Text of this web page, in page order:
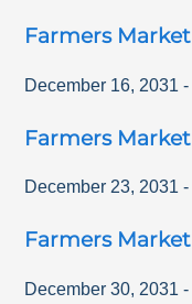
Farmers Market
December 16, 2031 -
Farmers Market
December 23, 2031 -
Farmers Market
December 30, 2031 -